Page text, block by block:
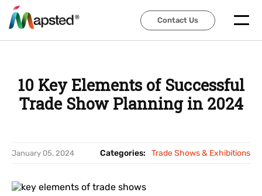
Contact Us
Contact Us
10 Key Elements of Successful
Trade Show Planning in 2024
January 05, 2024 Categories: Trade Shows & Exhibitions